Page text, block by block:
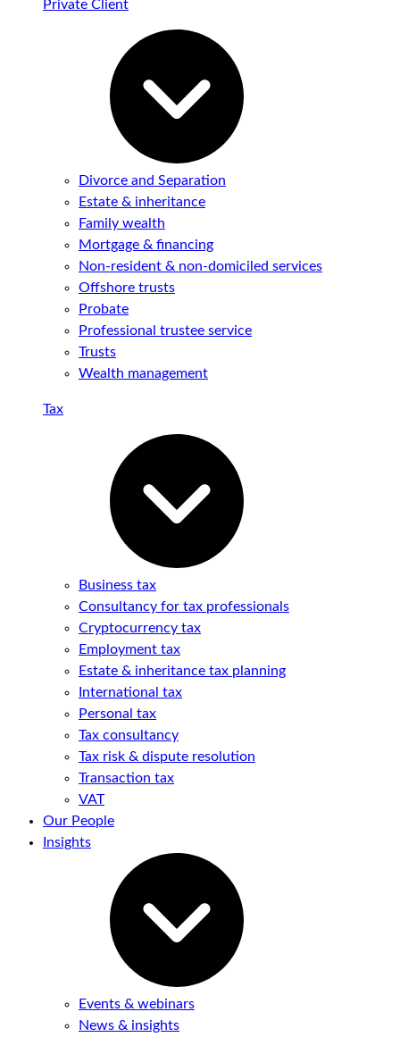
Private Client
Divorce and Separation
Estate & inheritance
Family wealth
Mortgage & financing
Non-resident & non-domiciled services
Offshore trusts
Probate
Professional trustee service
Trusts
Wealth management
Tax
Business tax
Consultancy for tax professionals
Cryptocurrency tax
Employment tax
Estate & inheritance tax planning
International tax
Personal tax
Tax consultancy
Tax risk & dispute resolution
Transaction tax
VAT
Our People
Insights
Events & webinars
News & insights